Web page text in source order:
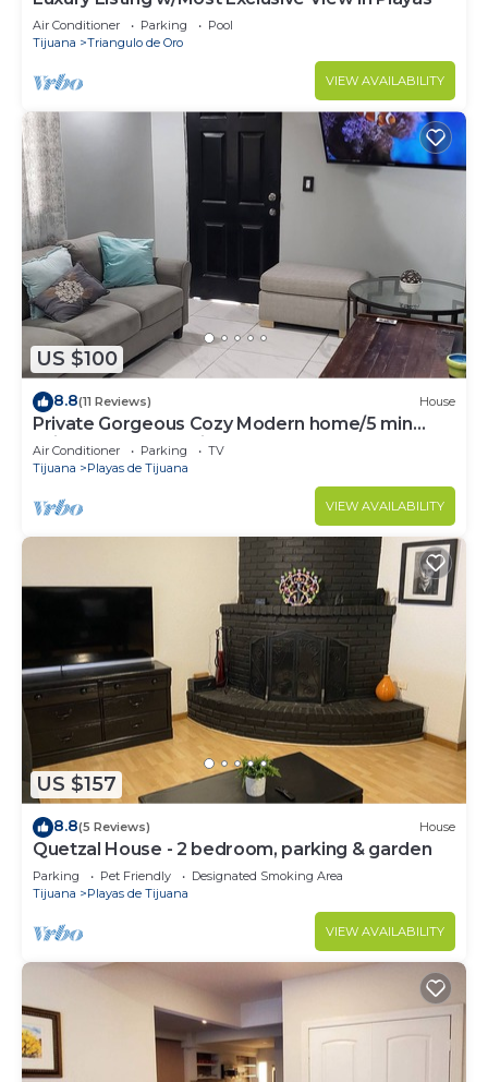
Air Conditioner Parking
Pool
Tijuana
Triangulo de Oro
VIEW AVAILABILITY
US $100
8.8(11 Reviews) House
Private Gorgeous Cozy Modern home/5 min
Drive from beach, righ across from park
Air Conditioner Parking
TV
Tijuana
Playas de Tijuana
VIEW AVAILABILITY
US $157
8.8(5 Reviews) House
Quetzal House - 2 bedroom, parking & garden
Parking Pet Friendly
Designated Smoking Area
Tijuana
Playas de Tijuana
VIEW AVAILABILITY